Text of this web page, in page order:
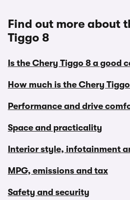
Find out more about
Tiggo 8
Is the Chery Tiggo 8 a good
How much is the Chery
Performance and drive
Space and practicality
Interior style, infotainment
MPG, emissions and tax
Safety and security